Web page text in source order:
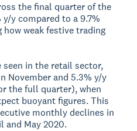
the final quarter of the
y/y compared to a 9.7%
how weak festive trading
seen in the retail sector,
November and 5.3% y/y
the full quarter), when
buoyant figures. This
monthly declines in
and May 2020.